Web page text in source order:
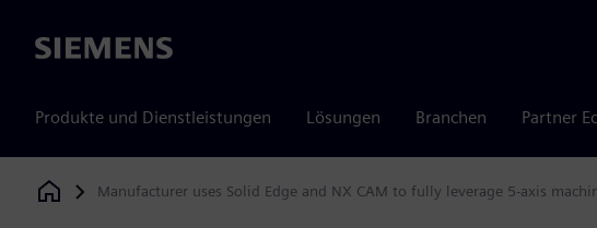
Siemens
Produkte und Dienstleistungen Lösungen Branchen Partner
Siemens Digital Industries Software
Manufacturer uses Solid Edge and NX CAM to fully leverage 5-axis